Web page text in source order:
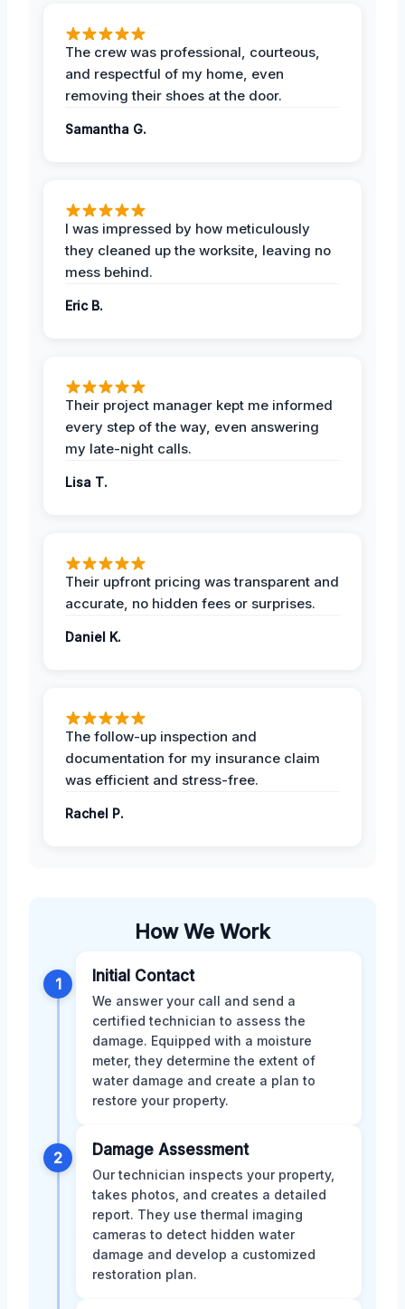
The crew was professional, courteous,
and respectful of my home, even
removing their shoes at the door.
Samantha G.
I was impressed by how meticulously
they cleaned up the worksite, leaving no
mess behind.
Eric B.
Their project manager kept me informed
every step of the way, even answering
my late-night calls.
Lisa T.
Their upfront pricing was transparent and
accurate, no hidden fees or surprises.
Daniel K.
The follow-up inspection and
documentation for my insurance claim
was efficient and stress-free.
Rachel P.
How We Work
1 Initial Contact
We answer your call and send a
certified technician to assess the
damage. Equipped with a moisture
meter, they determine the extent of
water damage and create a plan to
restore your property.
2 Damage Assessment
Our technician inspects your property,
takes photos, and creates a detailed
report. They use thermal imaging
cameras to detect hidden water
damage and develop a customized
restoration plan.